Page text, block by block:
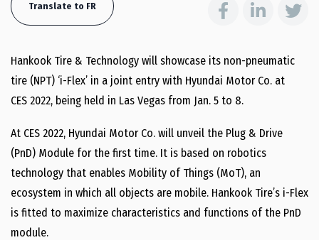
Translate to FR
Hankook Tire & Technology will showcase its non-pneumatic
tire (NPT) ‘i-Flex’ in a joint entry with Hyundai Motor Co. at
CES 2022, being held in Las Vegas from Jan. 5 to 8.
At CES 2022, Hyundai Motor Co. will unveil the Plug & Drive
(PnD) Module for the first time. It is based on robotics
technology that enables Mobility of Things (MoT), an
ecosystem in which all objects are mobile. Hankook Tire’s i-Flex
is fitted to maximize characteristics and functions of the PnD
module.